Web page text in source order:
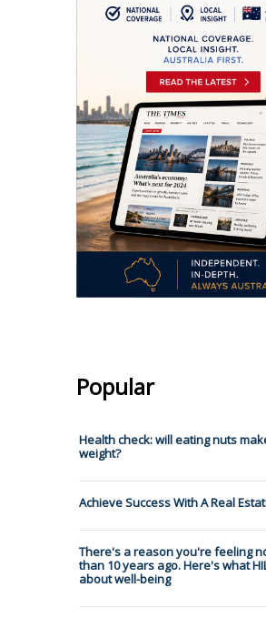
Popular
Health check: will eating nuts
weight?
Achieve Success With A Real
There's a reason you're feeling
than 10 years ago. Here's what
about well-being